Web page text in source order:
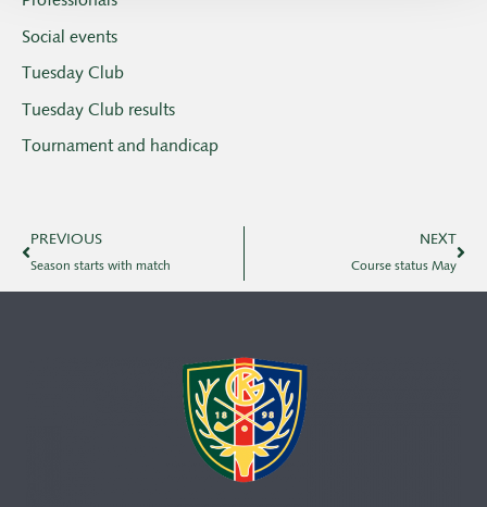
Social events
Tuesday Club
Tuesday Club results
Tournament and handicap
PREVIOUS
Season starts with match
NEXT
Course status May